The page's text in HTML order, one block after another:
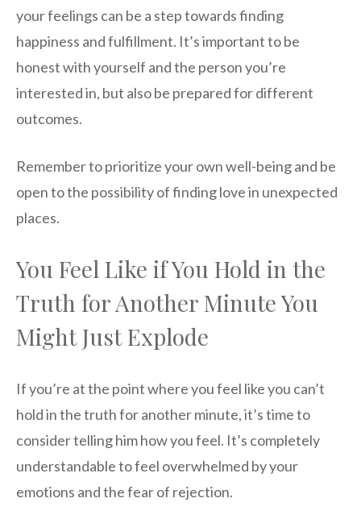
your feelings can be a step towards finding
happiness and fulfillment. It’s important to be
honest with yourself and the person you’re
interested in, but also be prepared for different
outcomes.
Remember to prioritize your own well-being and be
open to the possibility of finding love in unexpected
places.
You Feel Like if You Hold in the
Truth for Another Minute You
Might Just Explode
If you’re at the point where you feel like you can’t
hold in the truth for another minute, it’s time to
consider telling him how you feel. It’s completely
understandable to feel overwhelmed by your
emotions and the fear of rejection.